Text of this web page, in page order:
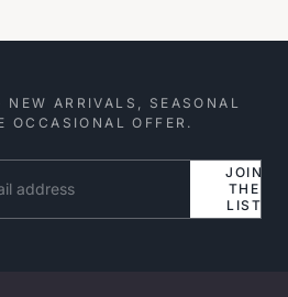
ARRIVALS, SEASONAL
OCCASIONAL OFFER.
JOIN
THE
LIST